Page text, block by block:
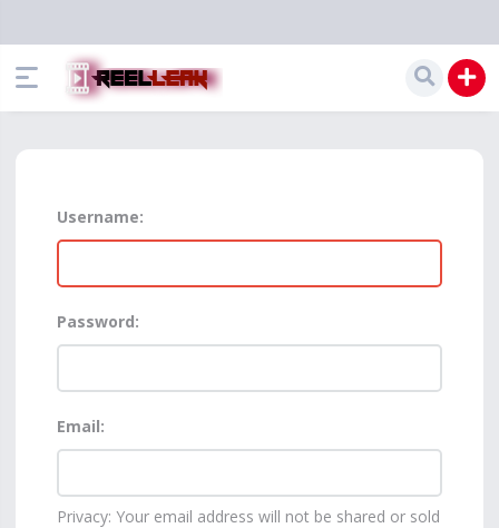
Username:
Password:
Email:
Privacy: Your email address will not be shared or sold